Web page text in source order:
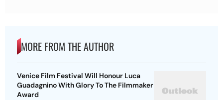
MORE FROM THE AUTHOR
Venice Film Festival Will Honour Luca
Guadagnino With Glory To The Filmmaker
Award